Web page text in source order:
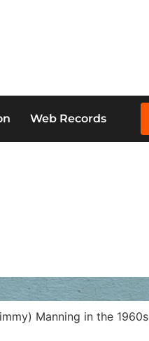
Web Records
Manning in the 1960s